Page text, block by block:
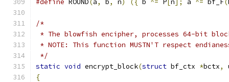
#define ROUND( a, b, n) ({ b ^= P n ]; a ^= bf_F(
/*
* The blowfish encipher, processes 64-bit
* NOTE: This function MUSTN'T respect
*/
static void encrypt_block(struct bf_ctx *bctx,
{